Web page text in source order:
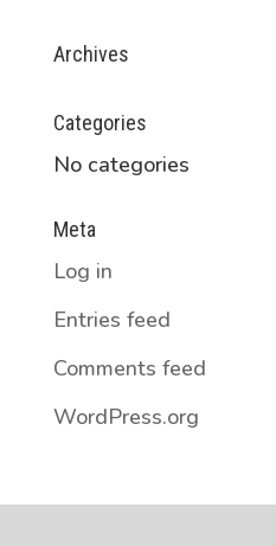
Archives
Categories
No categories
Meta
Log in
Entries feed
Comments feed
WordPress.org